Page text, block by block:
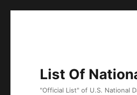
List Of
"Official List" of U.S. National